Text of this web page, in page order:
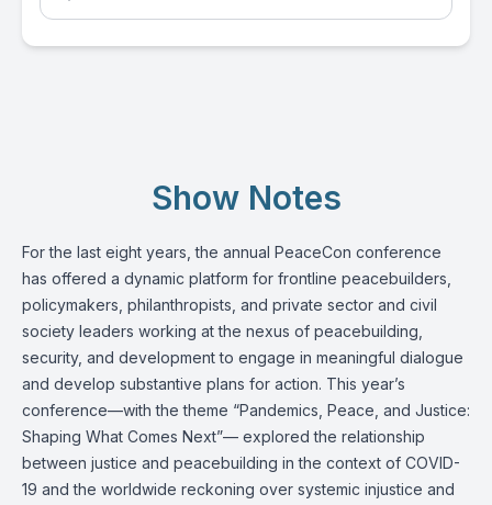
Show Notes
For the last eight years, the annual PeaceCon conference
has offered a dynamic platform for frontline peacebuilders,
policymakers, philanthropists, and private sector and civil
society leaders working at the nexus of peacebuilding,
security, and development to engage in meaningful dialogue
and develop substantive plans for action. This year’s
conference—with the theme “Pandemics, Peace, and Justice:
Shaping What Comes Next”— explored the relationship
between justice and peacebuilding in the context of COVID-
19 and the worldwide reckoning over systemic injustice and